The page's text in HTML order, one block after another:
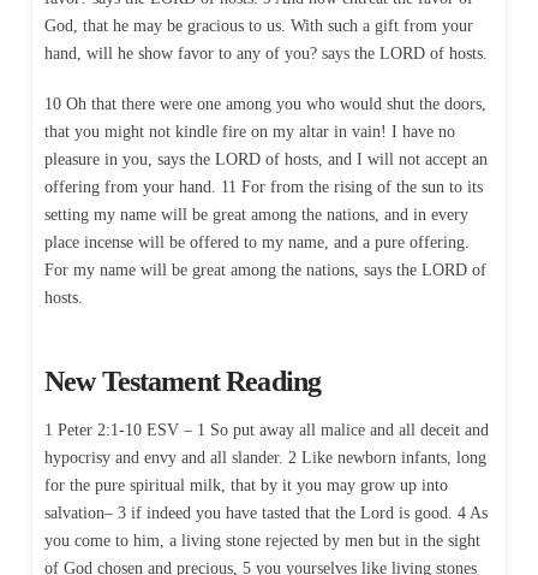
God, that he may be gracious to us. With such a gift from your
hand, will he show favor to any of you? says the LORD of hosts.
10 Oh that there were one among you who would shut the doors,
that you might not kindle fire on my altar in vain! I have no
pleasure in you, says the LORD of hosts, and I will not accept an
offering from your hand. 11 For from the rising of the sun to its
setting my name will be great among the nations, and in every
place incense will be offered to my name, and a pure offering.
For my name will be great among the nations, says the LORD of
hosts.
New Testament Reading
1 Peter 2:1-10 ESV – 1 So put away all malice and all deceit and
hypocrisy and envy and all slander. 2 Like newborn infants, long
for the pure spiritual milk, that by it you may grow up into
salvation– 3 if indeed you have tasted that the Lord is good. 4 As
you come to him, a living stone rejected by men but in the sight
of God chosen and precious, 5 you yourselves like living stones